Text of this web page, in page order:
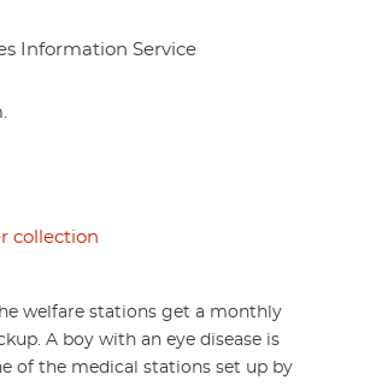
Information Service
collection
welfare stations get a monthly
A boy with an eye disease is
of the medical stations set up by